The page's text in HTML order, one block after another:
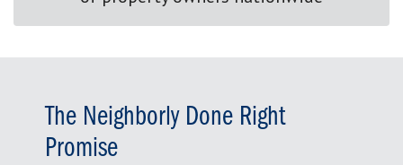
The Neighborly Done Right
Promise